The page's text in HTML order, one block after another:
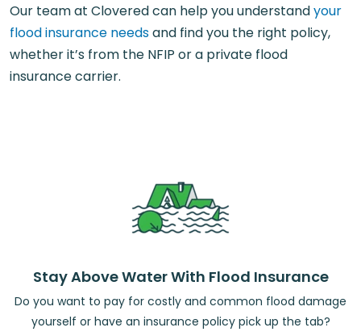
Our team at Clovered can help you understandyour
flood insurance needsand find you the right policy,
whether it’s from the NFIP or a private flood
insurance carrier.
Stay Above Water With Flood Insurance
Do you want to pay for costly and common flood damage
yourself or have an insurance policy pick up the tab?